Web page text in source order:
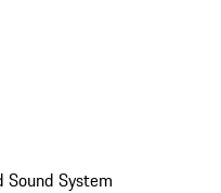
Sound System